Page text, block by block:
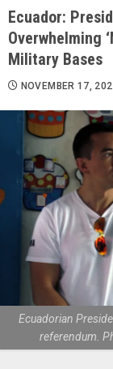
Ecuador:
Overwhelming
Military Bases
NOVEMBER 17,
Ecuadorian
referendum.